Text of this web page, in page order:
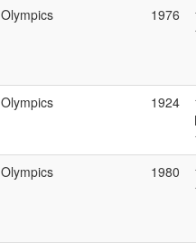
Olympics 1976
Olympics 1924
Olympics 1980